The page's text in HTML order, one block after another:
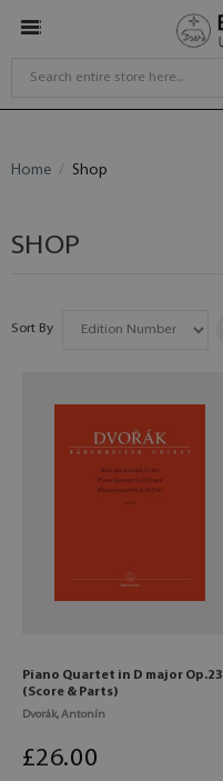
Home Shop
SHOP
Sort By
Piano Quartet in D major Op.23
(Score & Parts)
Dvorák, Antonín
£26.00